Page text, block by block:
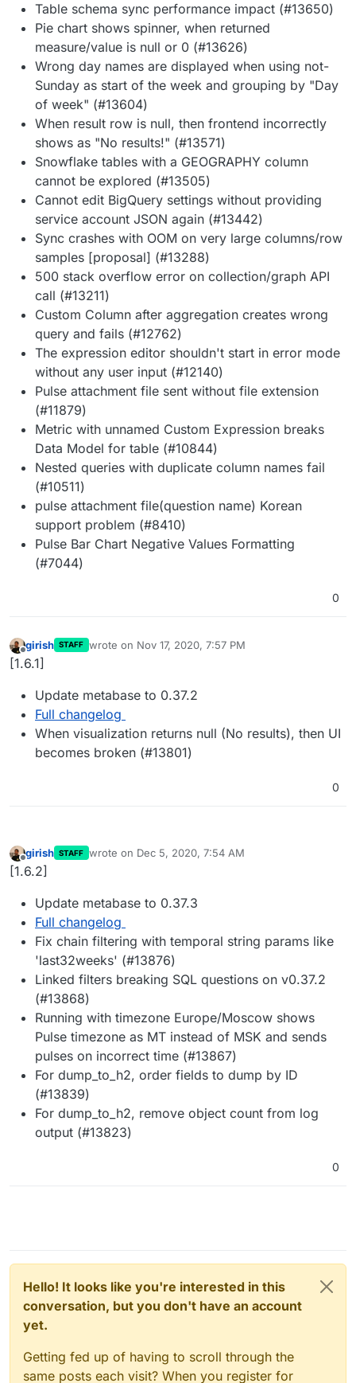
Table schema sync performance impact (#13650)
Pie chart shows spinner, when returned
measure/value is null or 0 (#13626)
Wrong day names are displayed when using not-
Sunday as start of the week and grouping by "Day
of week" (#13604)
When result row is null, then frontend incorrectly
shows as "No results!" (#13571)
Snowflake tables with a GEOGRAPHY column
cannot be explored (#13505)
Cannot edit BigQuery settings without providing
service account JSON again (#13442)
Sync crashes with OOM on very large columns/row
samples [proposal] (#13288)
500 stack overflow error on collection/graph API
call (#13211)
Custom Column after aggregation creates wrong
query and fails (#12762)
The expression editor shouldn't start in error mode
without any user input (#12140)
Pulse attachment file sent without file extension
(#11879)
Metric with unnamed Custom Expression breaks
Data Model for table (#10844)
Nested queries with duplicate column names fail
(#10511)
pulse attachment file(question name) Korean
support problem (#8410)
Pulse Bar Chart Negative Values Formatting
(#7044)
0
Offline
girish STAFF wrote on Nov 17, 2020, 7:57 PM
last edited by
[1.6.1]
Update metabase to 0.37.2
Full changelog
When visualization returns null (No results), then UI
becomes broken (#13801)
0
Offline
girish STAFF wrote on Dec 5, 2020, 7:54 AM
last edited by
[1.6.2]
Update metabase to 0.37.3
Full changelog
Fix chain filtering with temporal string params like
'last32weeks' (#13876)
Linked filters breaking SQL questions on v0.37.2
(#13868)
Running with timezone Europe/Moscow shows
Pulse timezone as MT instead of MSK and sends
pulses on incorrect time (#13867)
For dump_to_h2, order fields to dump by ID
(#13839)
For dump_to_h2, remove object count from log
output (#13823)
0
Hello! It looks like you're interested in this
conversation, but you don't have an account
yet.
Getting fed up of having to scroll through the
same posts each visit? When you register for